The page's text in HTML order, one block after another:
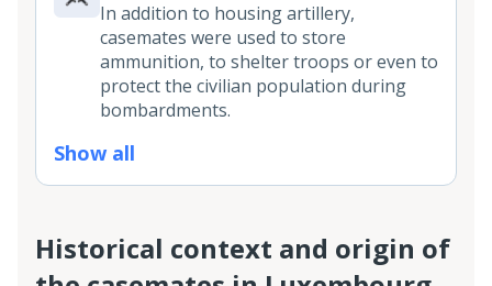
In addition to housing artillery,
casemates were used to store
ammunition, to shelter troops or even to
protect the civilian population during
bombardments.
Show all
Historical context and origin of